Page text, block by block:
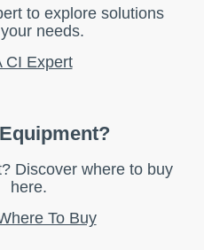
to explore solutions
needs.
CI Expert
Discover where to buy
here.
To Buy